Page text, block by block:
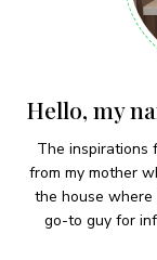
Hello, my
The inspirations
from my mother
the house where
go-to guy for